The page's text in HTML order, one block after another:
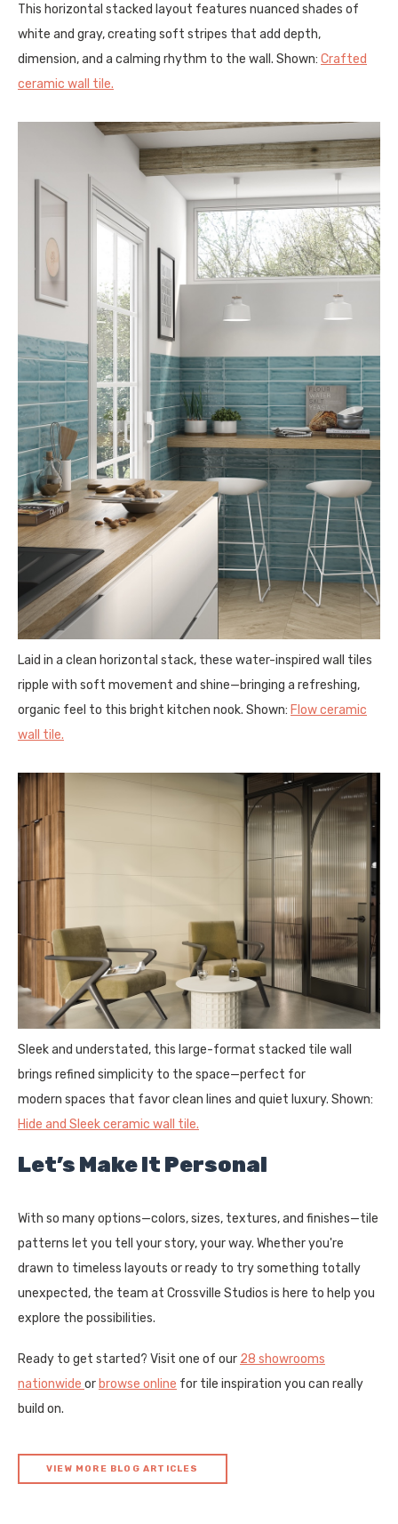
This horizontal stacked layout features nuanced shades of
white and gray, creating soft stripes that add depth,
dimension, and a calming rhythm to the wall. Shown: Crafted
ceramic wall tile.
Laid in a clean horizontal stack, these water-inspired wall tiles
ripple with soft movement and shine—bringing a refreshing,
organic feel to this bright kitchen nook. Shown: Flow ceramic
wall tile.
Sleek and understated, this large-format stacked tile wall
brings refined simplicity to the space—perfect for
modern spaces that favor clean lines and quiet luxury. Shown:
Hide and Sleek ceramic wall tile.
Let’s Make It Personal
With so many options—colors, sizes, textures, and finishes—tile
patterns let you tell your story, your way. Whether you're
drawn to timeless layouts or ready to try something totally
unexpected, the team at Crossville Studios is here to help you
explore the possibilities.
Ready to get started? Visit one of our 28 showrooms
nationwide or browse online for tile inspiration you can really
build on.
VIEW MORE BLOG ARTICLES